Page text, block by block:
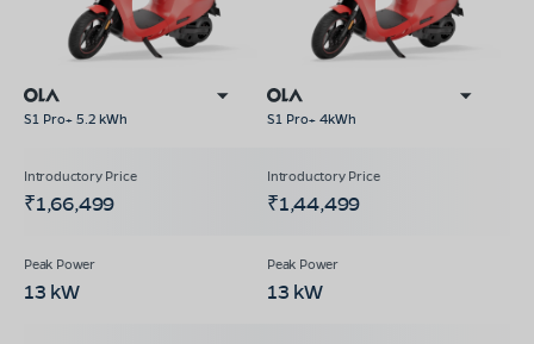
S1 Pro+ 5.2 kWh S1 Pro+ 4kWh
₹1,66,499 ₹1,44,499
13 kW 13 kW